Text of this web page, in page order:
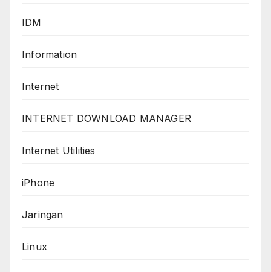
IDM
Information
Internet
INTERNET DOWNLOAD MANAGER
Internet Utilities
iPhone
Jaringan
Linux